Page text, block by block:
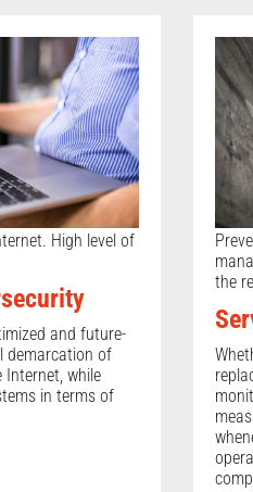
High level of
and future-
demarcation of
while
in terms of
the